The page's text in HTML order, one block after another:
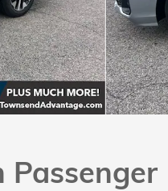
Passenger